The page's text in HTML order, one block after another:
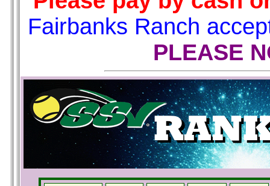
Fairbanks Ranch
PLEASE